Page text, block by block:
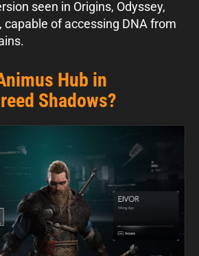
seen in Origins, Odyssey,
capable of accessing DNA from
Hub in
Shadows?